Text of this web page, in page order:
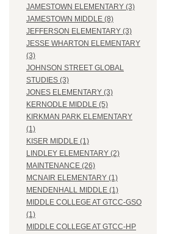
JAMESTOWN ELEMENTARY (3)
JAMESTOWN MIDDLE (8)
JEFFERSON ELEMENTARY (3)
JESSE WHARTON ELEMENTARY
(3)
JOHNSON STREET GLOBAL
STUDIES (3)
JONES ELEMENTARY (3)
KERNODLE MIDDLE (5)
KIRKMAN PARK ELEMENTARY
(1)
KISER MIDDLE (1)
LINDLEY ELEMENTARY (2)
MAINTENANCE (26)
MCNAIR ELEMENTARY (1)
MENDENHALL MIDDLE (1)
MIDDLE COLLEGE AT GTCC-GSO
(1)
MIDDLE COLLEGE AT GTCC-HP